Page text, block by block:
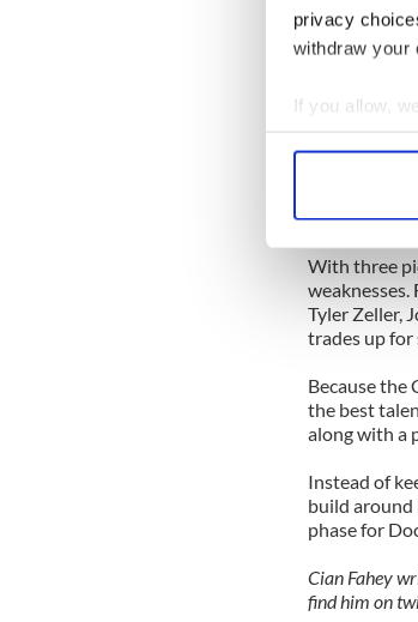
privacy
withdraw your
If you allow,
Collect
Find out
We use
information
other
The 76ers
but they
court, his
the next
their
With three
Tyler Zeller,
trades up for
Because the
the best
along with a
Instead of
build around
phase for
Cian Fahey
find him on